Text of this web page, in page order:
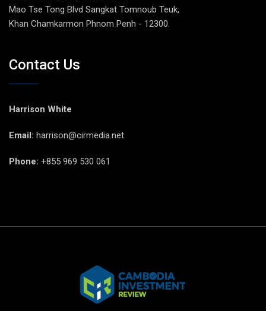
Mao Tse Tong Blvd Sangkat Tomnoub Teuk,
Khan Chamkarmon Phnom Penh - 12300.
Contact Us
Harrison White
Email: harrison@cirmedia.net
Phone: +855 969 530 061